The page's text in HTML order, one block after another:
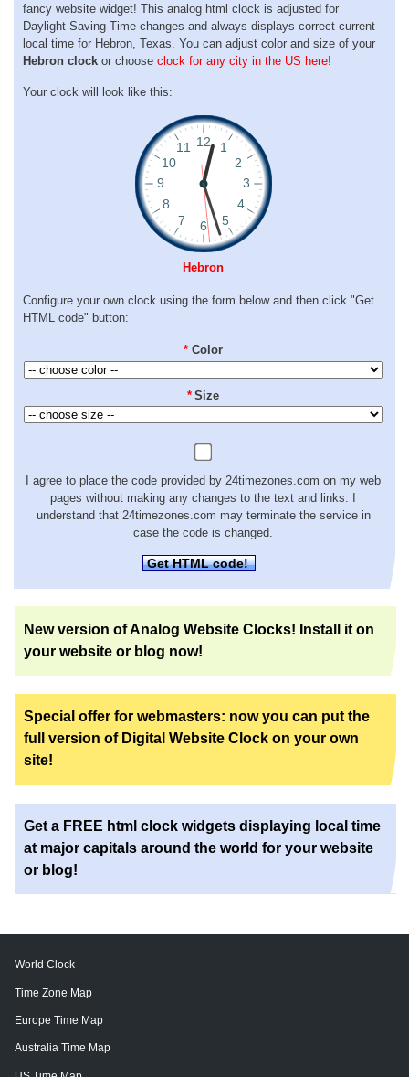
fancy website widget! This analog html clock is adjusted for
Daylight Saving Time changes and always displays correct current
local time for Hebron, Texas. You can adjust color and size of your
Hebron clock or choose clock for any city in the US here!
Your clock will look like this:
Hebron
Configure your own clock using the form below and then click "Get
HTML code" button:
* Color
* Size
I agree to place the code provided by 24timezones.com on my web
pages without making any changes to the text and links. I
understand that 24timezones.com may terminate the service in
case the code is changed.
Get HTML code!
New version of Analog Website Clocks! Install it on
your website or blog now!
Special offer for webmasters: now you can put the
full version of Digital Website Clock on your own
site!
Get a FREE html clock widgets displaying local time
at major capitals around the world for your website
or blog!
World Clock
Time Zone Map
Europe Time Map
Australia Time Map